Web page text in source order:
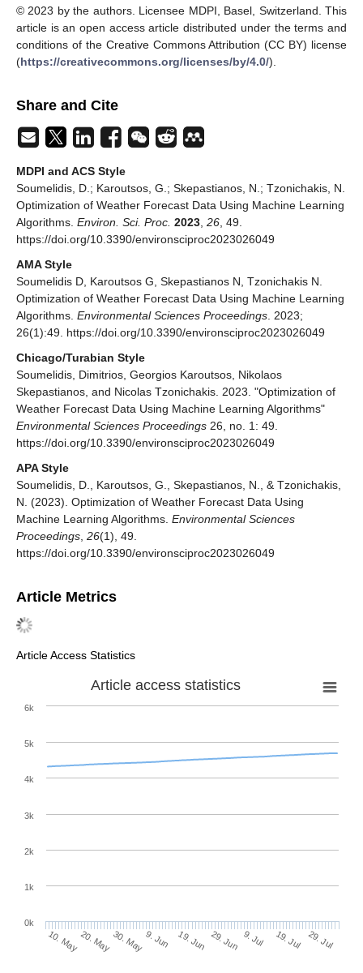
© 2023 by the authors. Licensee MDPI, Basel, Switzerland. This
article is an open access article distributed under the terms and
conditions of the Creative Commons Attribution (CC BY) license
(https://creativecommons.org/licenses/by/4.0/).
Share and Cite
MDPI and ACS Style
Soumelidis, D.; Karoutsos, G.; Skepastianos, N.; Tzonichakis, N.
Optimization of Weather Forecast Data Using Machine Learning
Algorithms. Environ. Sci. Proc. 2023 26 , 49.
https://doi.org/10.3390/environsciproc2023026049
AMA Style
Soumelidis D, Karoutsos G, Skepastianos N, Tzonichakis N.
Optimization of Weather Forecast Data Using Machine Learning
Algorithms. Environmental Sciences Proceedings . 2023;
26(1):49. https://doi.org/10.3390/environsciproc2023026049
Chicago/Turabian Style
Soumelidis, Dimitrios, Georgios Karoutsos, Nikolaos
Skepastianos, and Nicolas Tzonichakis. 2023. "Optimization of
Weather Forecast Data Using Machine Learning Algorithms"
Environmental Sciences Proceedings 26, no. 1: 49.
https://doi.org/10.3390/environsciproc2023026049
APA Style
Soumelidis, D., Karoutsos, G., Skepastianos, N., & Tzonichakis,
N. (2023). Optimization of Weather Forecast Data Using
Machine Learning Algorithms. Environmental Sciences
Proceedings 26(1), 49.
https://doi.org/10.3390/environsciproc2023026049
Article Metrics
Article Access Statistics
Article access statistics
10. May20. May30. May9. Jun 19. Jun 29. Jun 9. Jul 19. Jul 29. Jul
0k
1k
2k
3k
4k
5k
6k